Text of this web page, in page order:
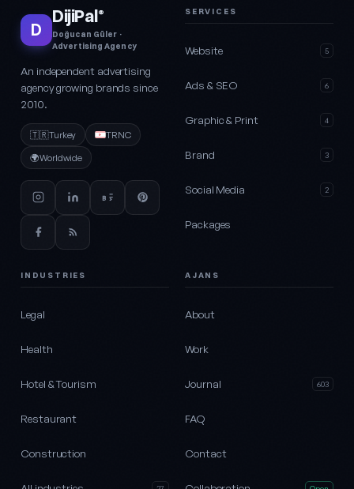
D
DijiPal®
Doğucan Güler ·
Advertising Agency
An independent advertising
agency growing brands since
2010.
🇹🇷Turkey
TRNC
🌍Worldwide
SERVICES
Website 5
Ads & SEO 6
Graphic & Print 4
Brand 3
Social Media 2
Packages
INDUSTRIES
Legal
Health
Hotel & Tourism
Restaurant
Construction
AJANS
About
Work
Journal 603
FAQ
Contact